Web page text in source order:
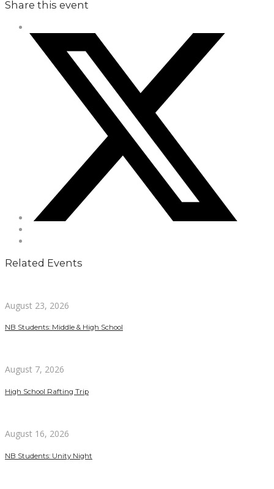
Share this event
Related Events
August 23, 2026
NB Students: Middle & High School
August 7, 2026
High School Rafting Trip
August 16, 2026
NB Students: Unity Night